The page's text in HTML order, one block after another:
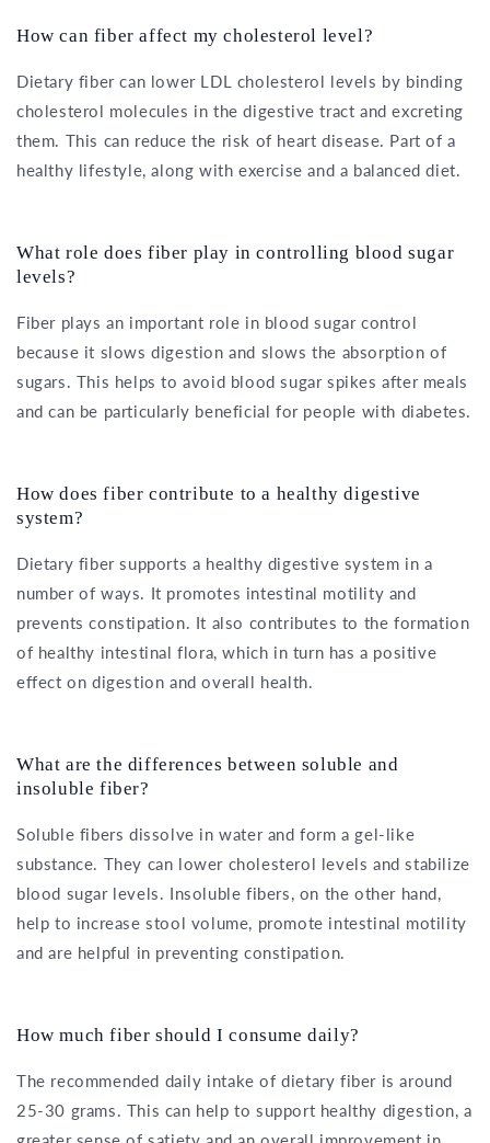
How can fiber affect my cholesterol level?
Dietary fiber can lower LDL cholesterol levels by binding
cholesterol molecules in the digestive tract and excreting
them. This can reduce the risk of heart disease. Part of a
healthy lifestyle, along with exercise and a balanced diet.
What role does fiber play in controlling blood sugar
levels?
Fiber plays an important role in blood sugar control
because it slows digestion and slows the absorption of
sugars. This helps to avoid blood sugar spikes after meals
and can be particularly beneficial for people with diabetes.
How does fiber contribute to a healthy digestive
system?
Dietary fiber supports a healthy digestive system in a
number of ways. It promotes intestinal motility and
prevents constipation. It also contributes to the formation
of healthy intestinal flora, which in turn has a positive
effect on digestion and overall health.
What are the differences between soluble and
insoluble fiber?
Soluble fibers dissolve in water and form a gel-like
substance. They can lower cholesterol levels and stabilize
blood sugar levels. Insoluble fibers, on the other hand,
help to increase stool volume, promote intestinal motility
and are helpful in preventing constipation.
How much fiber should I consume daily?
The recommended daily intake of dietary fiber is around
25-30 grams. This can help to support healthy digestion, a